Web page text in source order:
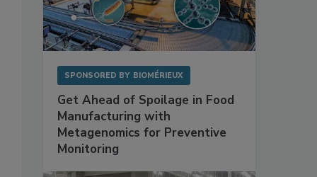
SPONSORED BY BIOMÉRIEUX
Get Ahead of Spoilage in Food
Manufacturing with
Metagenomics for Preventive
Monitoring